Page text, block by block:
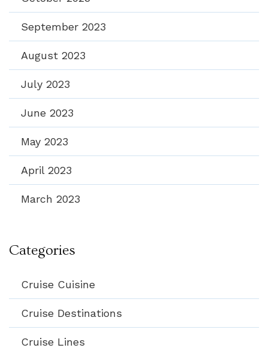
September 2023
August 2023
July 2023
June 2023
May 2023
April 2023
March 2023
Categories
Cruise Cuisine
Cruise Destinations
Cruise Lines